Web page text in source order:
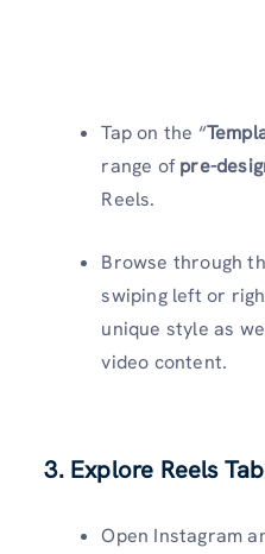
Tap on the “
range ofpre-
Reels.
Browse through
swiping left or
unique style as
video content.
3. Explore Reels Tab
Open Instagram